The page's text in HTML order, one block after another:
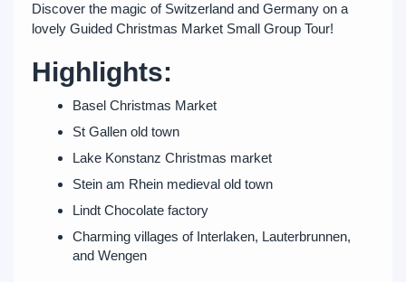
Discover the magic of Switzerland and Germany on a
lovely Guided Christmas Market Small Group Tour!
Highlights:
Basel Christmas Market
St Gallen old town
Lake Konstanz Christmas market
Stein am Rhein medieval old town
Lindt Chocolate factory
Charming villages of Interlaken, Lauterbrunnen,
and Wengen